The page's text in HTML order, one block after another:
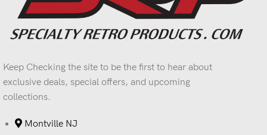
Keep Checking the site to be the first to hear about
exclusive deals, special offers, and upcoming
collections.
Montville NJ